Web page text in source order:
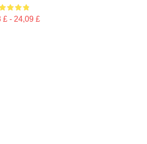
£ - 24,09 £